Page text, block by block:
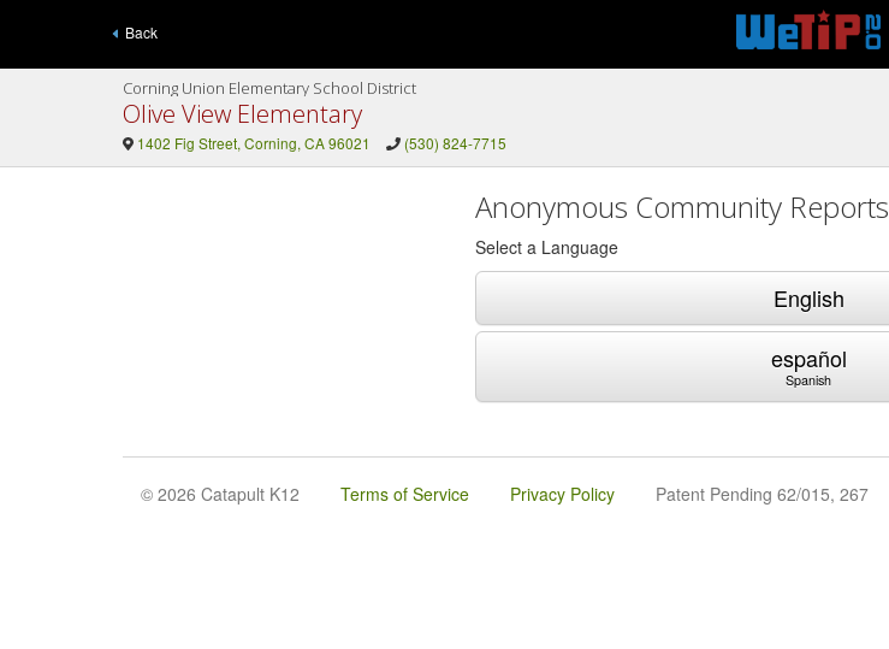
Back
Corning Union Elementary School District
Olive View Elementary
1402 Fig Street, Corning, CA 96021 (530) 824-7715
Anonymous Community Reports
Select a Language
English
español
Spanish
© 2026 Catapult K12 Terms of Service Privacy Policy Patent Pending 62/015, 267